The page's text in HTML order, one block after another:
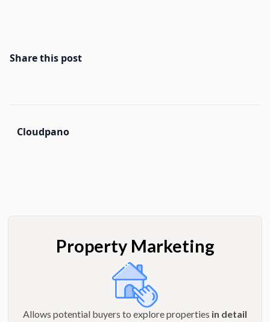
Share this post
Cloudpano
Property Marketing
Allows potential buyers to explore properties in detail